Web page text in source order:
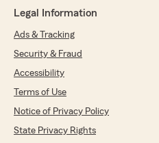
Legal Information
Ads & Tracking
Security & Fraud
Accessibility
Terms of Use
Notice of Privacy Policy
State Privacy Rights